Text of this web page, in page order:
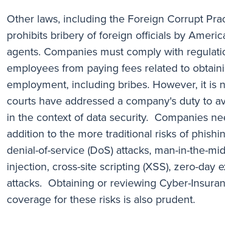
Other laws, including the Foreign Corrupt
prohibits bribery of foreign officials by
agents. Companies must comply with
employees from paying fees related to
employment, including bribes. However, it is
courts have addressed a company's duty to
in the context of data security. Companies
addition to the more traditional risks of
denial-of-service (DoS) attacks, man-in-the-
injection, cross-site scripting (XSS), zero-day
attacks. Obtaining or reviewing Cyber-
coverage for these risks is also prudent.